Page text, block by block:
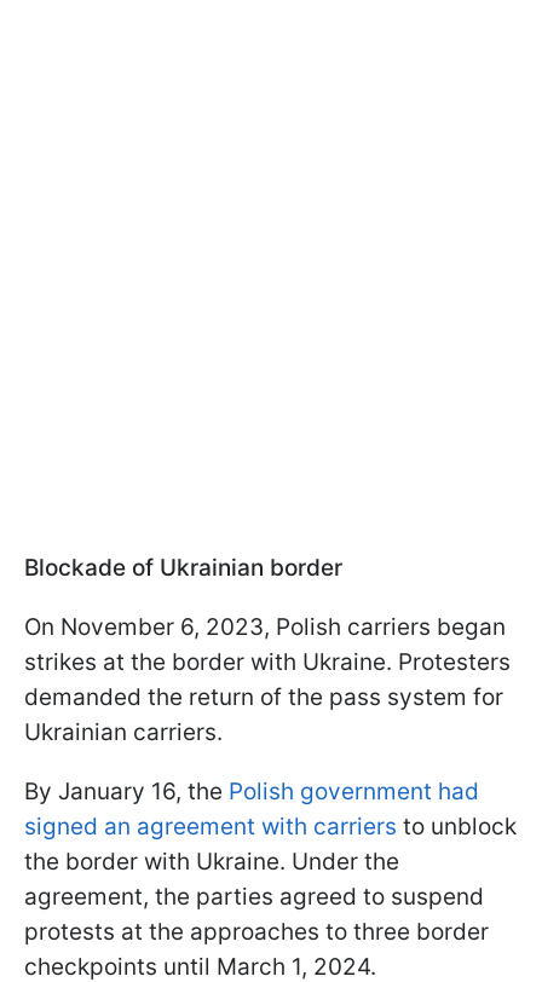
Blockade of Ukrainian border
On November 6, 2023, Polish carriers began
strikes at the border with Ukraine. Protesters
demanded the return of the pass system for
Ukrainian carriers.
By January 16, the Polish government had
signed an agreement with carriers to unblock
the border with Ukraine. Under the
agreement, the parties agreed to suspend
protests at the approaches to three border
checkpoints until March 1, 2024.